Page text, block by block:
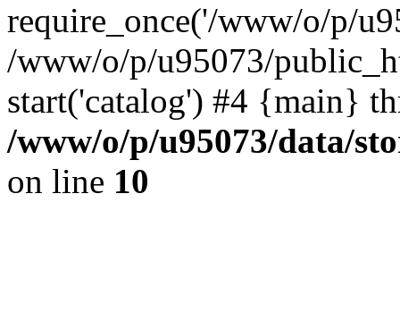
require_once('/www/o/p/
/www/o/p/u95073/
start('catalog') #4 {main}
/www/o/p/u95073/data/
on line 10